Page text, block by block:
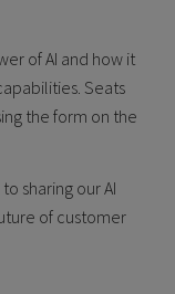
of AI and how it
Seats
the form on the
sharing our AI
of customer